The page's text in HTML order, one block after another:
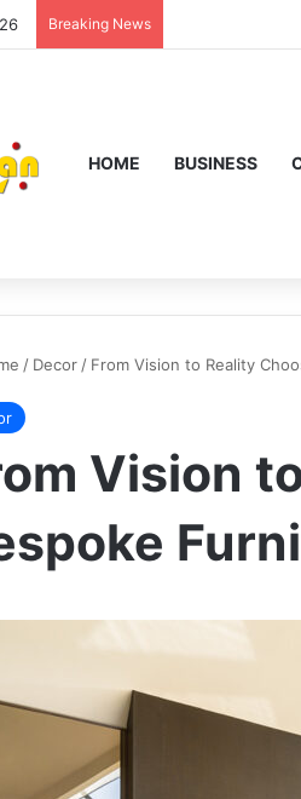
Breaking News
HOME BUSINESS
/ Decor / From Vision to Reality
Vision